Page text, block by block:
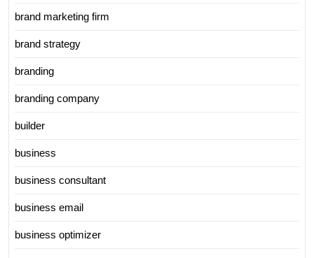
brand marketing firm
brand strategy
branding
branding company
builder
business
business consultant
business email
business optimizer